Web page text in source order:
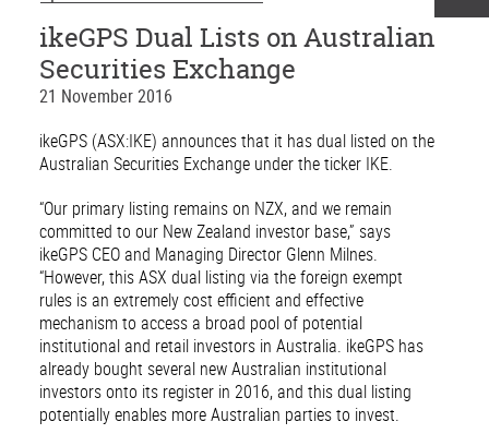
ikeGPS Dual Lists on Australian
Securities Exchange
21 November 2016
ikeGPS (ASX:IKE) announces that it has dual listed on the
Australian Securities Exchange under the ticker IKE.
“Our primary listing remains on NZX, and we remain
committed to our New Zealand investor base,” says
ikeGPS CEO and Managing Director Glenn Milnes.
“However, this ASX dual listing via the foreign exempt
rules is an extremely cost efficient and effective
mechanism to access a broad pool of potential
institutional and retail investors in Australia. ikeGPS has
already bought several new Australian institutional
investors onto its register in 2016, and this dual listing
potentially enables more Australian parties to invest.